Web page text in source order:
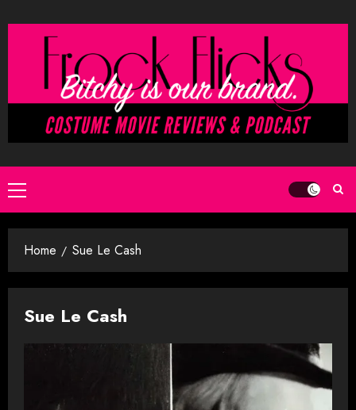
to
Primary
Menu
Home Sue Le Cash
Sue Le Cash